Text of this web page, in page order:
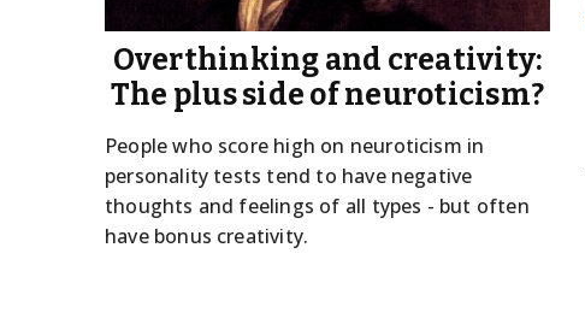
Overthinking and creativity:
The plus side of neuroticism?
People who score high on neuroticism in
personality tests tend to have negative
thoughts and feelings of all types - but often
have bonus creativity.